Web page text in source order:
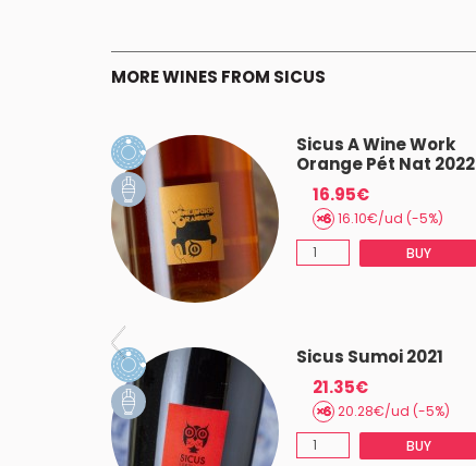
MORE WINES FROM SICUS
Sicus A Wine Work
Orange Pét Nat 2022
16.95€
16.10€/ud (-5%)
BUY
Sicus Sumoi 2021
21.35€
20.28€/ud (-5%)
BUY